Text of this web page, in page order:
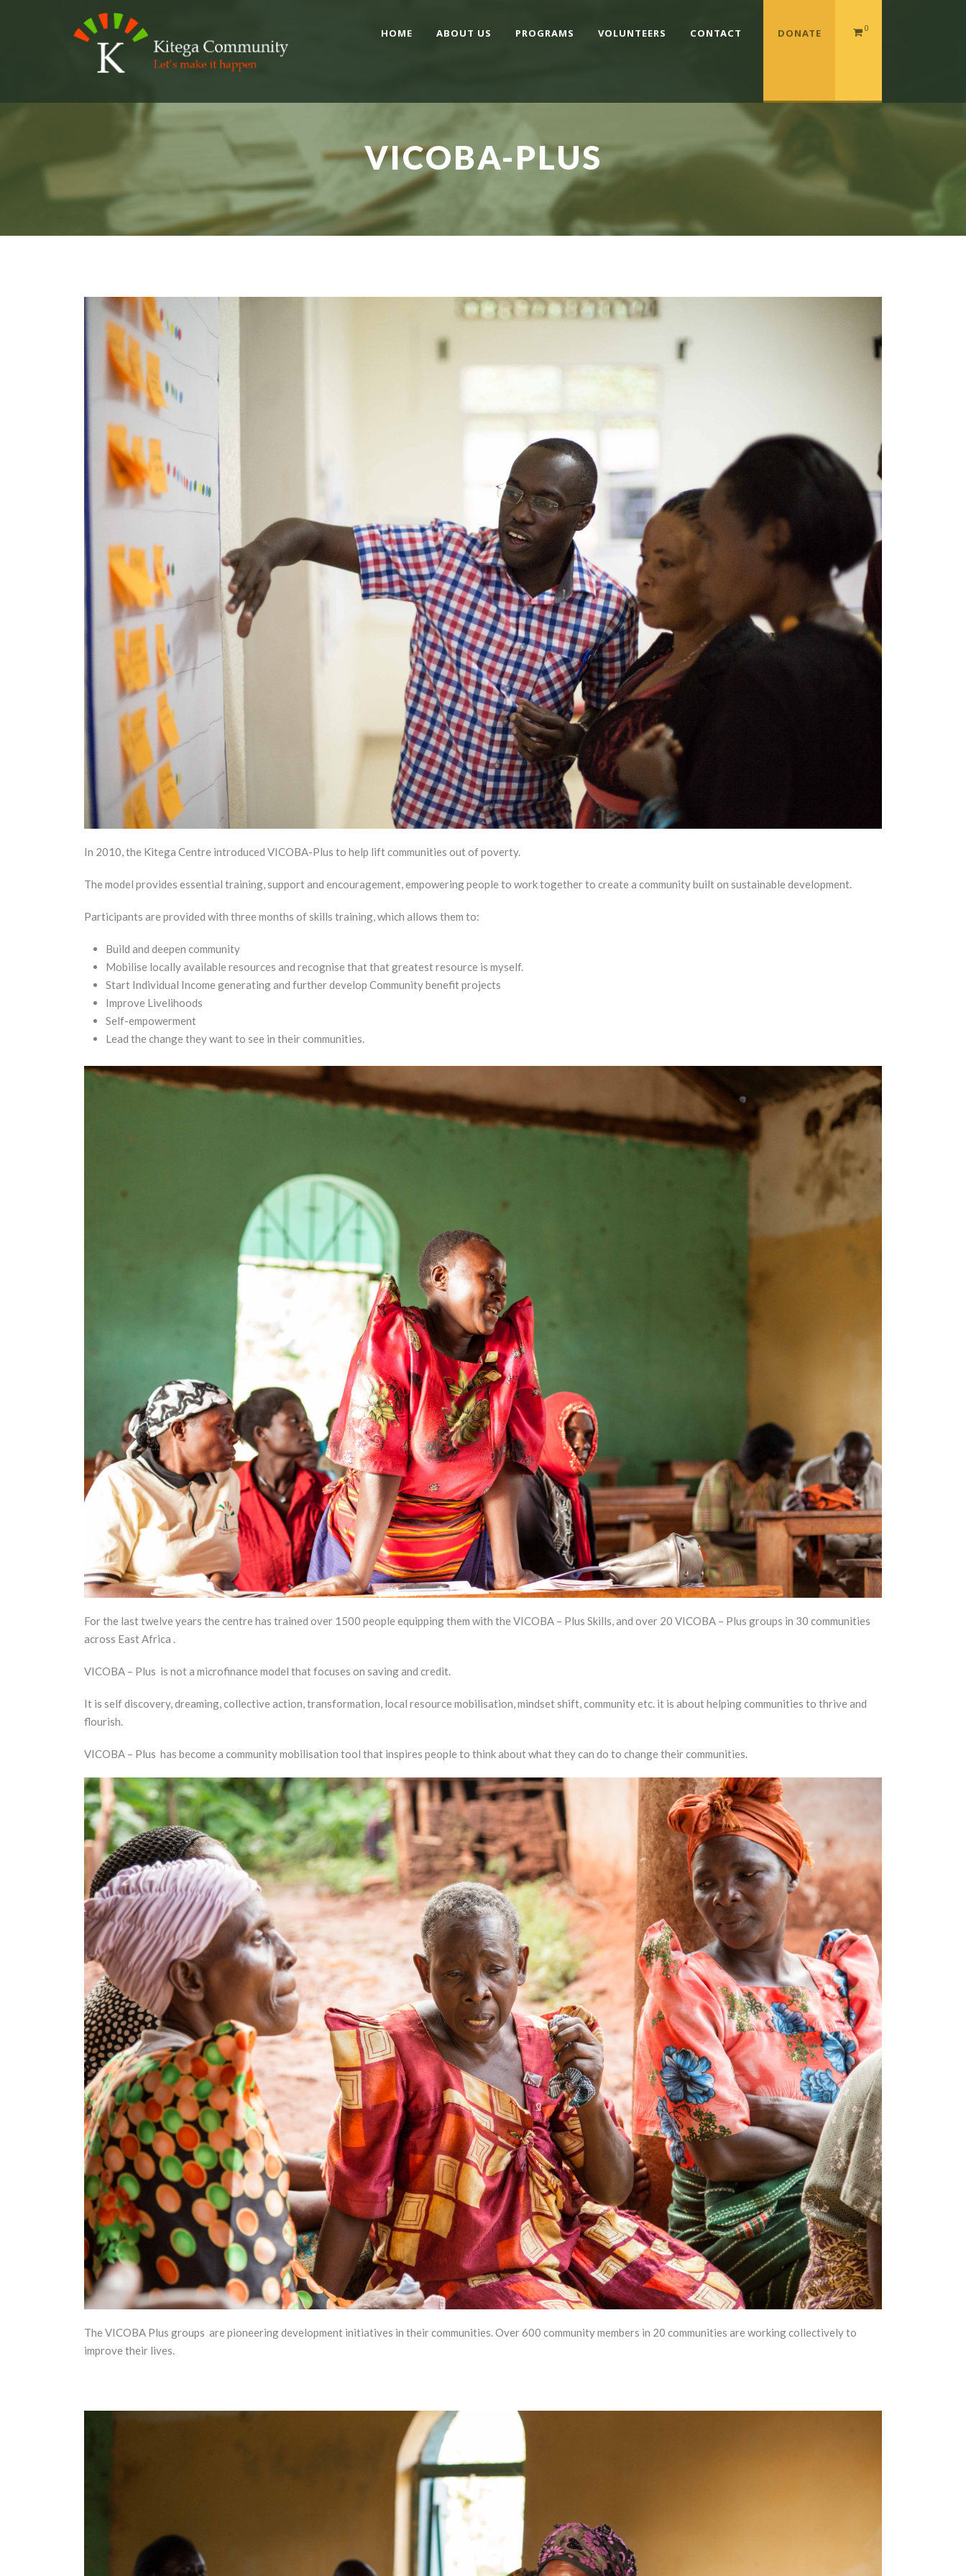
HOME ABOUT US PROGRAMS VOLUNTEERS CONTACT DONATE 0
VICOBA-PLUS
In 2010, the Kitega Centre introduced VICOBA-Plus to help lift communities out of poverty.
The model provides essential training, support and encouragement, empowering people to work together to create a community built on sustainable development.
Participants are provided with three months of skills training, which allows them to:
Build and deepen community
Mobilise locally available resources and recognise that that greatest resource is myself.
Start Individual Income generating and further develop Community benefit projects
Improve Livelihoods
Self-empowerment
Lead the change they want to see in their communities.
For the last twelve years the centre has trained over 1500 people equipping them with the VICOBA – Plus Skills, and over 20 VICOBA – Plus groups in 30 communities
across East Africa .
VICOBA – Plus is not a microfinance model that focuses on saving and credit.
It is self discovery, dreaming, collective action, transformation, local resource mobilisation, mindset shift, community etc. it is about helping communities to thrive and
flourish.
VICOBA – Plus has become a community mobilisation tool that inspires people to think about what they can do to change their communities.
The VICOBA Plus groups are pioneering development initiatives in their communities. Over 600 community members in 20 communities are working collectively to
improve their lives.